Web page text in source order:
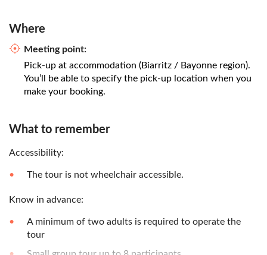
Where
Meeting point:
Pick-up at accommodation (Biarritz / Bayonne region).
You’ll be able to specify the pick-up location when you
make your booking.
What to remember
Accessibility:
The tour is not wheelchair accessible.
Know in advance:
A minimum of two adults is required to operate the
tour